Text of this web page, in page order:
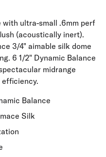
ultra-small .6mm perf
(acoustically inert).
3/4" aimable silk dome
6 1/2" Dynamic Balance
midrange
efficiency.
Balance
Silk